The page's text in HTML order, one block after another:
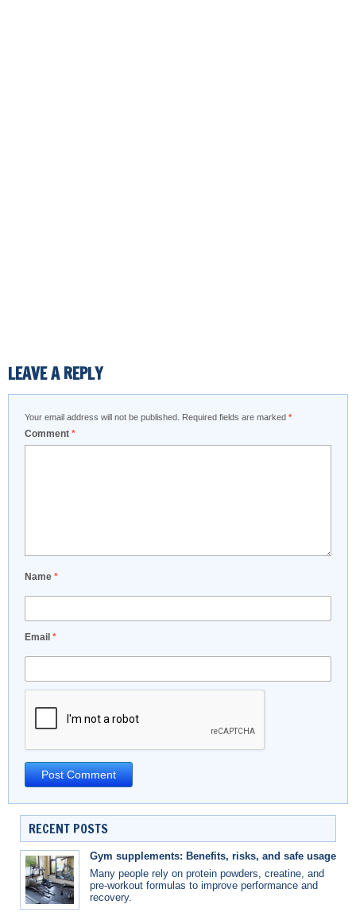
LEAVE A REPLY
Your email address will not be published. Required fields are marked *
Comment *
Name *
Email *
RECENT POSTS
Gym supplements: Benefits, risks, and safe usage
Many people rely on protein powders, creatine, and
pre-workout formulas to improve performance and
recovery.